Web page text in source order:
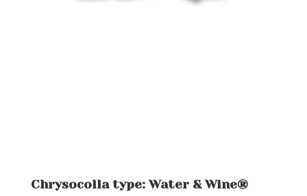
Chrysocolla type: Water & Wine®